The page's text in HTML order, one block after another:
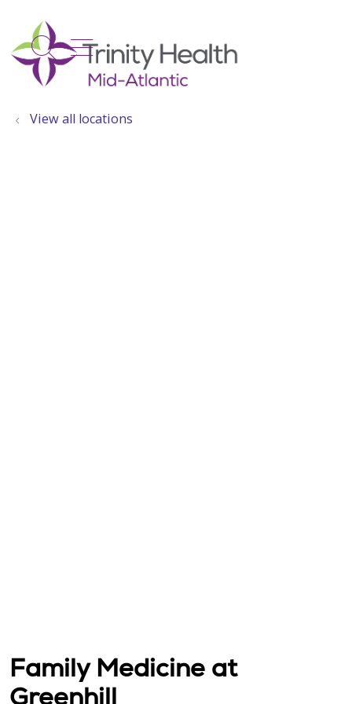
search
show off canvas menu
View all locations
Family Medicine at
Greenhill